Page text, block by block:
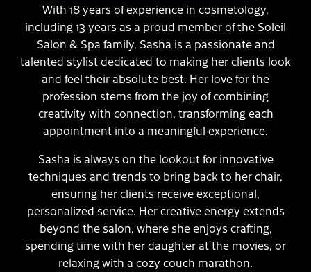
With 18 years of experience in cosmetology,
including 13 years as a proud member of the Soleil
Salon & Spa family, Sasha is a passionate and
talented stylist dedicated to making her clients look
and feel their absolute best. Her love for the
profession stems from the joy of combining
creativity with connection, transforming each
appointment into a meaningful experience.
Sasha is always on the lookout for innovative
techniques and trends to bring back to her chair,
ensuring her clients receive exceptional,
personalized service. Her creative energy extends
beyond the salon, where she enjoys crafting,
spending time with her daughter at the movies, or
relaxing with a cozy couch marathon.